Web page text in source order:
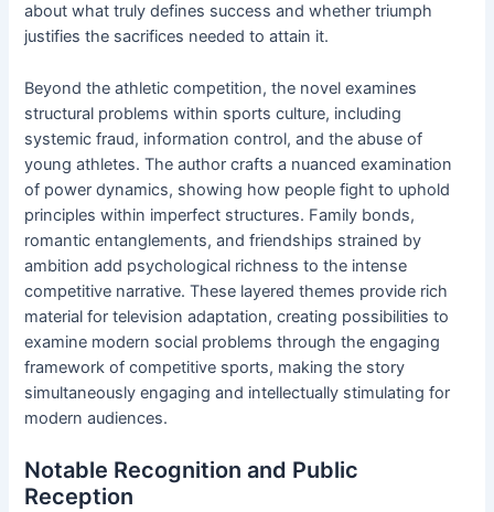
about what truly defines success and whether triumph
justifies the sacrifices needed to attain it.
Beyond the athletic competition, the novel examines
structural problems within sports culture, including
systemic fraud, information control, and the abuse of
young athletes. The author crafts a nuanced examination
of power dynamics, showing how people fight to uphold
principles within imperfect structures. Family bonds,
romantic entanglements, and friendships strained by
ambition add psychological richness to the intense
competitive narrative. These layered themes provide rich
material for television adaptation, creating possibilities to
examine modern social problems through the engaging
framework of competitive sports, making the story
simultaneously engaging and intellectually stimulating for
modern audiences.
Notable Recognition and Public
Reception